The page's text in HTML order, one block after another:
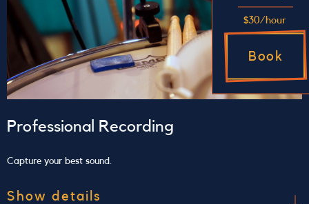
Professional Recording
Capture your best sound.
Show details
$30/hour
Book